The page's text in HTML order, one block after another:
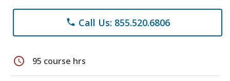
phone Call Us: 855.520.6806
schedule 95 course hrs